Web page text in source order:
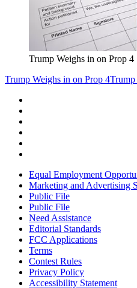
Trump Weighs in on Prop 4
Trump Weighs in on Prop 4Trump
Equal Employment
Marketing and Advertising
Public File
Public File
Need Assistance
Editorial Standards
FCC Applications
Terms
Contest Rules
Privacy Policy
Accessibility Statement